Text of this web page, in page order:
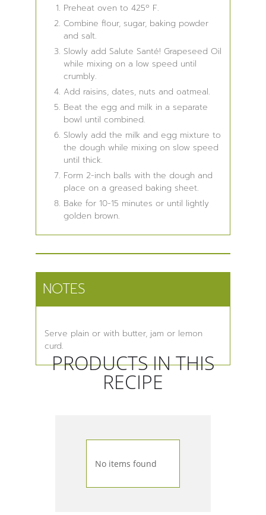
Preheat oven to 425º F.
Combine flour, sugar, baking powder
and salt.
Slowly add Salute Santé! Grapeseed Oil
while mixing on a low speed until
crumbly.
Add raisins, dates, nuts and oatmeal.
Beat the egg and milk in a separate
bowl until combined.
Slowly add the milk and egg mixture to
the dough while mixing on slow speed
until thick.
Form 2-inch balls with the dough and
place on a greased baking sheet.
Bake for 10-15 minutes or until lightly
golden brown.
NOTES
Serve plain or with butter, jam or lemon
curd.
PRODUCTS IN THIS
RECIPE
No items found